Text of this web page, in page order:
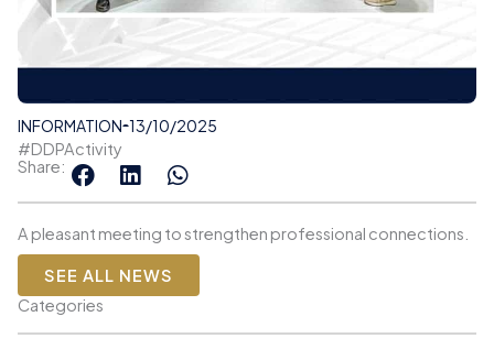
INFORMATION 13/10/2025
#DDPActivity
Share:
A pleasant meeting to strengthen professional connections.
SEE ALL NEWS
Categories